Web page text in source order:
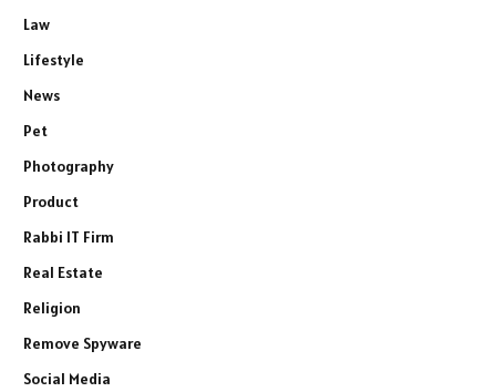
Law
Lifestyle
News
Pet
Photography
Product
Rabbi IT Firm
Real Estate
Religion
Remove Spyware
Social Media